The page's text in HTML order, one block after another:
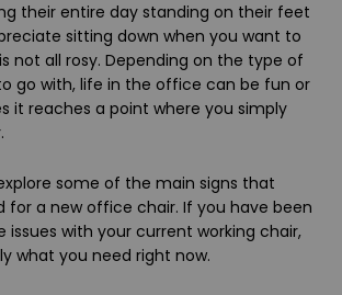
their entire day standing on their feet
sitting down when you want to
not all rosy. Depending on the type of
go with, life in the office can be fun or
it reaches a point where you simply
some of the main signs that
for a new office chair. If you have been
issues with your current working chair,
what you need right now.